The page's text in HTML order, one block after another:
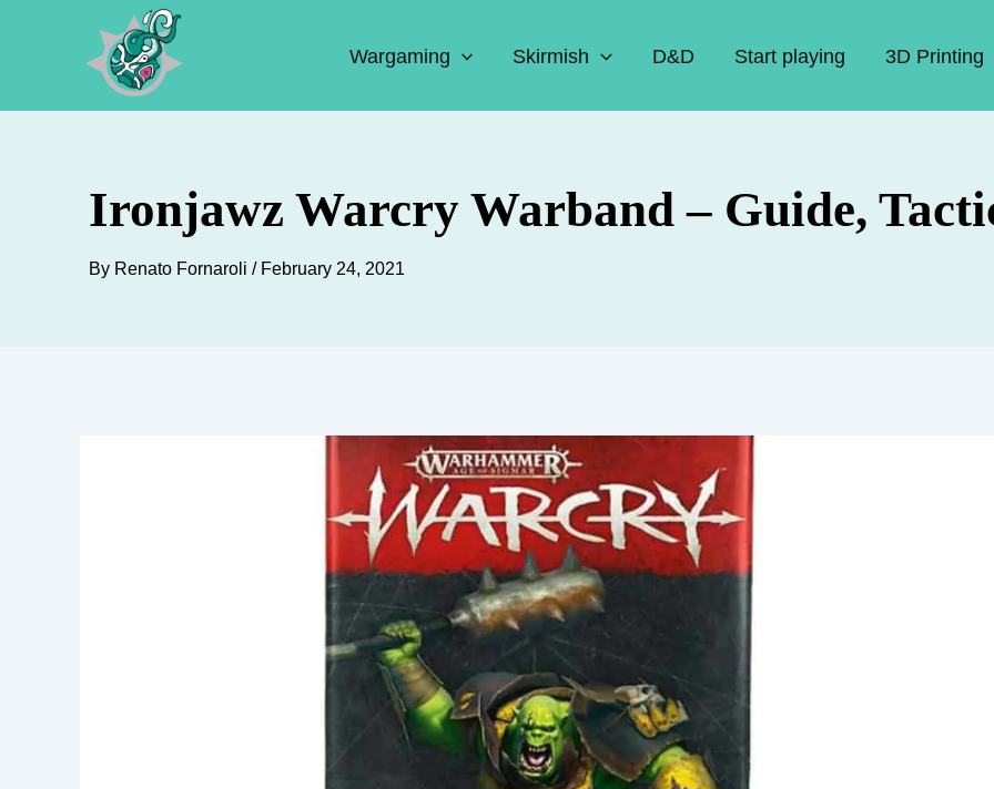
Wargaming Skirmish D&D Start playing 3D Printing
Ironjawz Warcry Warband – Guide,
By Renato Fornaroli / February 24, 2021